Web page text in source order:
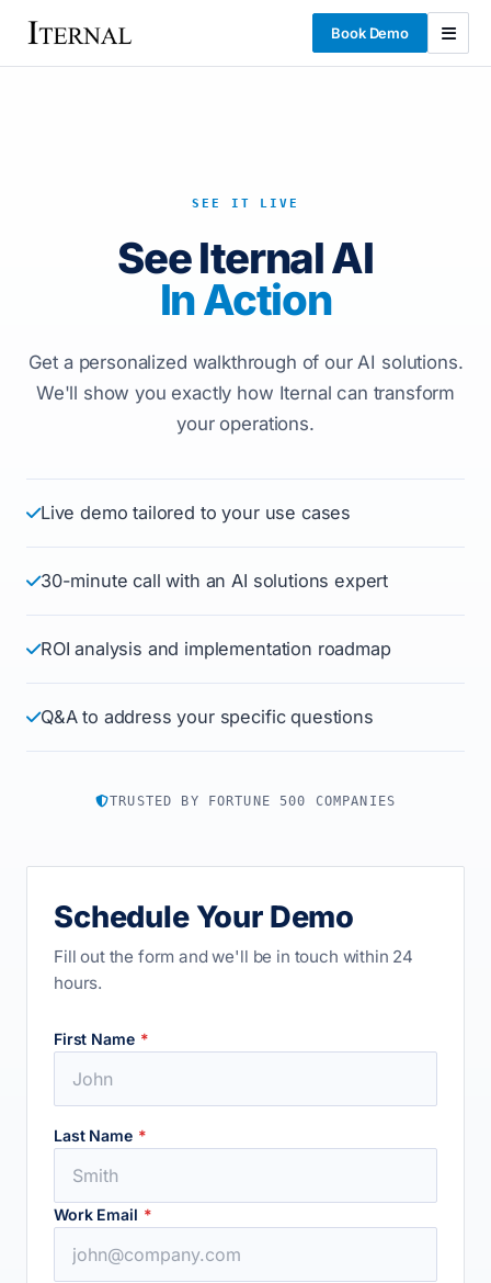
Book Demo
SEE IT LIVE
See Iternal AI
In Action
Get a personalized walkthrough of our AI solutions.
We'll show you exactly how Iternal can transform
your operations.
Live demo tailored to your use cases
30-minute call with an AI solutions expert
ROI analysis and implementation roadmap
Q&A to address your specific questions
TRUSTED BY FORTUNE 500 COMPANIES
Schedule Your Demo
Fill out the form and we'll be in touch within 24
hours.
First Name *
Last Name *
Work Email *